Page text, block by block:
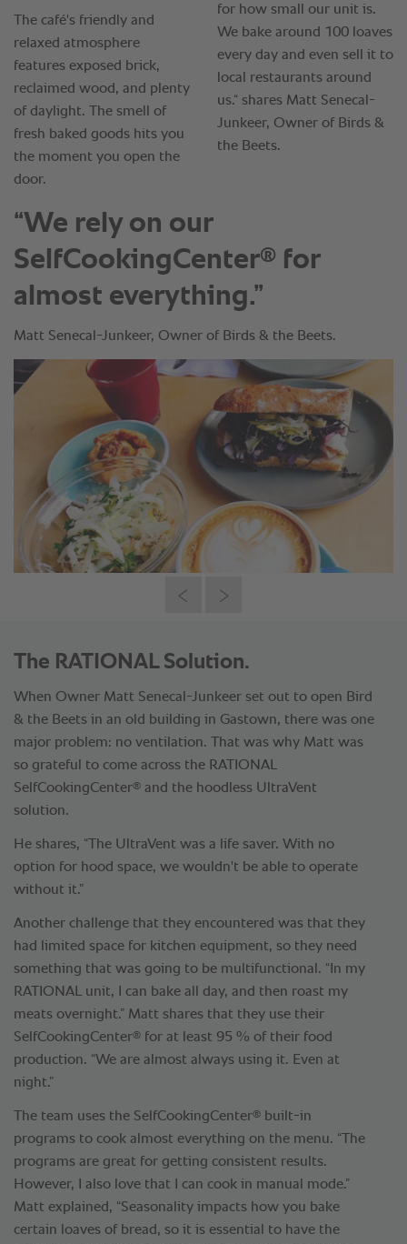
“We rely on our
SelfCookingCenter® for
almost everything.”
Matt Senecal-Junkeer, Owner of Birds & the Beets.
The RATIONAL Solution.
When Owner Matt Senecal-Junkeer set out to open Bird
& the Beets in an old building in Gastown, there was one
major problem: no ventilation. That was why Matt was
so grateful to come across the RATIONAL
SelfCookingCenter® and the hoodless UltraVent
solution.
He shares, “The UltraVent was a life saver. With no
option for hood space, we wouldn't be able to operate
without it.”
Another challenge that they encountered was that they
had limited space for kitchen equipment, so they need
something that was going to be multifunctional. “In my
RATIONAL unit, I can bake all day, and then roast my
meats overnight.” Matt shares that they use their
SelfCookingCenter® for at least 95 % of their food
production. “We are almost always using it. Even at
night.”
The team uses the SelfCookingCenter® built-in
programs to cook almost everything on the menu. “The
programs are great for getting consistent results.
However, I also love that I can cook in manual mode.”
Matt explained, “Seasonality impacts how you bake
certain loaves of bread, so it is essential to have the